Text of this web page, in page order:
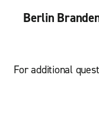
Berlin
For additional